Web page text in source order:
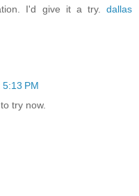
I'd give it a try. dallas
PM
try now.